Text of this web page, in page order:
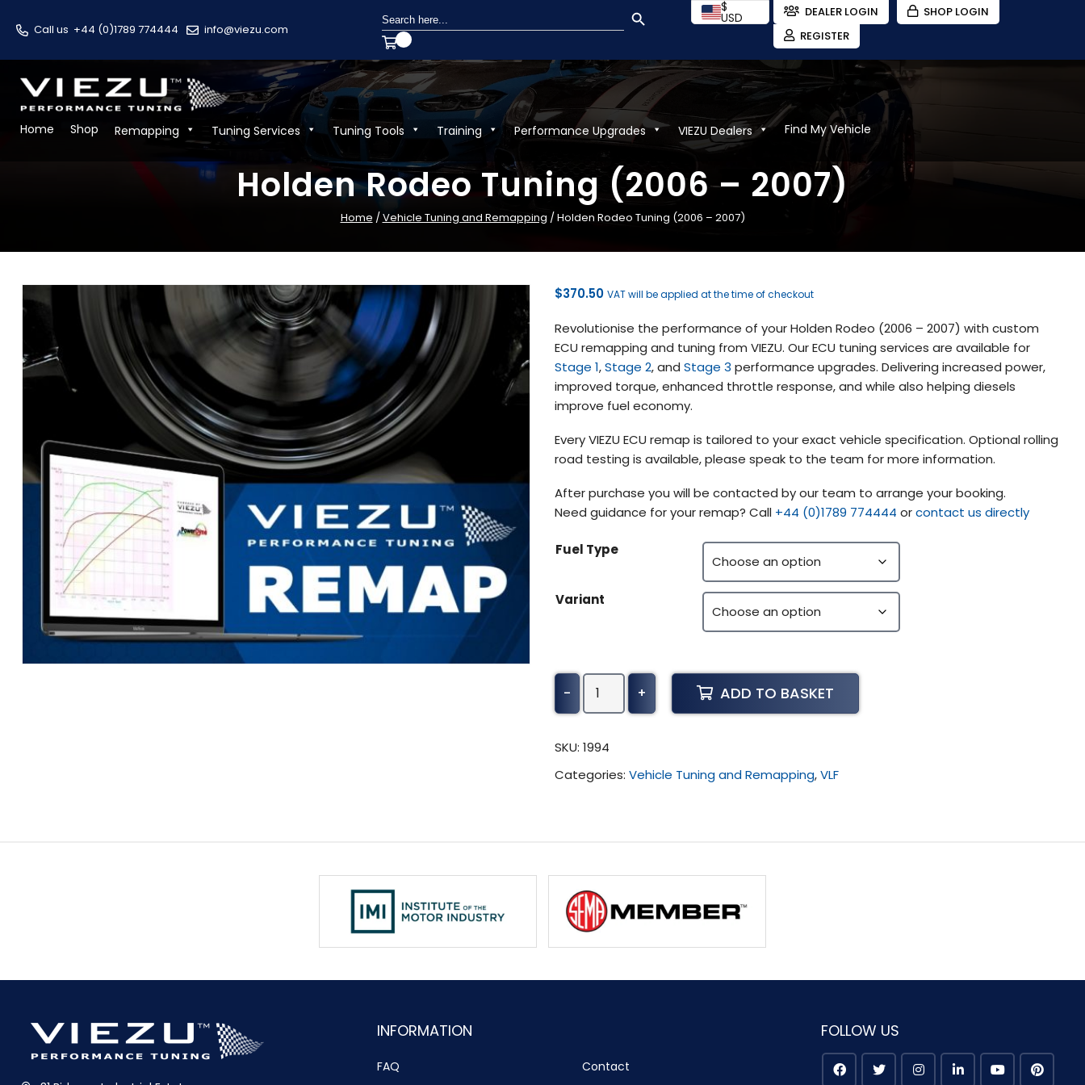
Call us +44 (0)1789 774444 info@viezu.com
Search
for:
$
USD DEALER LOGIN
SHOP LOGIN
REGISTER
Home Shop Remapping Tuning Services Tuning Tools Training Performance Upgrades VIEZU Dealers Find My Vehicle
Holden Rodeo Tuning (2006 – 2007)
Home /Vehicle Tuning and Remapping / Holden Rodeo Tuning (2006 – 2007)
$370.50 VAT will be applied at the time of checkout
Revolutionise the performance of your Holden Rodeo (2006 – 2007) with custom
ECU remapping and tuning from VIEZU. Our ECU tuning services are available for
Stage 1,Stage 2, and Stage 3 performance upgrades. Delivering increased power,
improved torque, enhanced throttle response, and while also helping diesels
improve fuel economy.
Every VIEZU ECU remap is tailored to your exact vehicle specification. Optional rolling
road testing is available, please speak to the team for more information.
After purchase you will be contacted by our team to arrange your booking.
Need guidance for your remap? Call +44 (0)1789 774444 orcontact us directly
Fuel Type
Variant
-
Holden
Rodeo
(2006
2007)
+ ADD TO BASKET
SKU: 1994
Categories: Vehicle Tuning and Remapping,VLF
INFORMATION
FAQ Contact
FOLLOW US